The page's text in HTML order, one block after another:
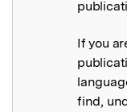
If you
find,